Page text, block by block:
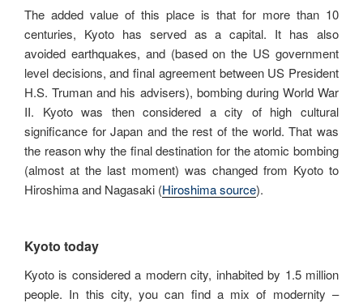
The added value of this place is that for more than 10
centuries, Kyoto has served as a capital. It has also
avoided earthquakes, and (based on the US government
level decisions, and final agreement between US President
H.S. Truman and his advisers), bombing during World War
II. Kyoto was then considered a city of high cultural
significance for Japan and the rest of the world. That was
the reason why the final destination for the atomic bombing
(almost at the last moment) was changed from Kyoto to
Hiroshima and Nagasaki (Hiroshima source).
Kyoto today
Kyoto is considered a modern city, inhabited by 1.5 million
people. In this city, you can find a mix of modernity –